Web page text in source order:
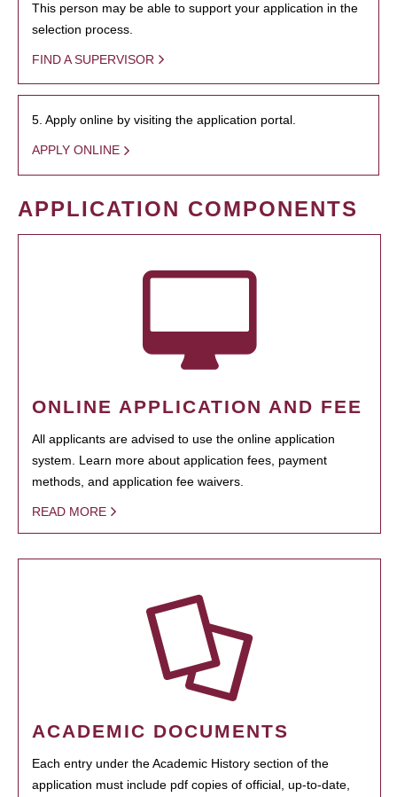
This person may be able to support your application in the
selection process.
FIND A SUPERVISOR
5. Apply online by visiting the application portal.
APPLY ONLINE
APPLICATION COMPONENTS
ONLINE APPLICATION AND FEE
All applicants are advised to use the online application
system. Learn more about application fees, payment
methods, and application fee waivers.
READ MORE
ACADEMIC DOCUMENTS
Each entry under the Academic History section of the
application must include pdf copies of official, up-to-date,